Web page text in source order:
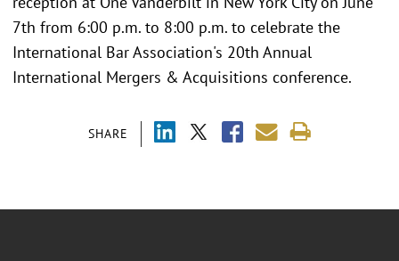
SHARE
7th from 6:00 p.m. to 8:00 p.m. to celebrate the
International Bar Association's 20th Annual
International Mergers & Acquisitions conference.